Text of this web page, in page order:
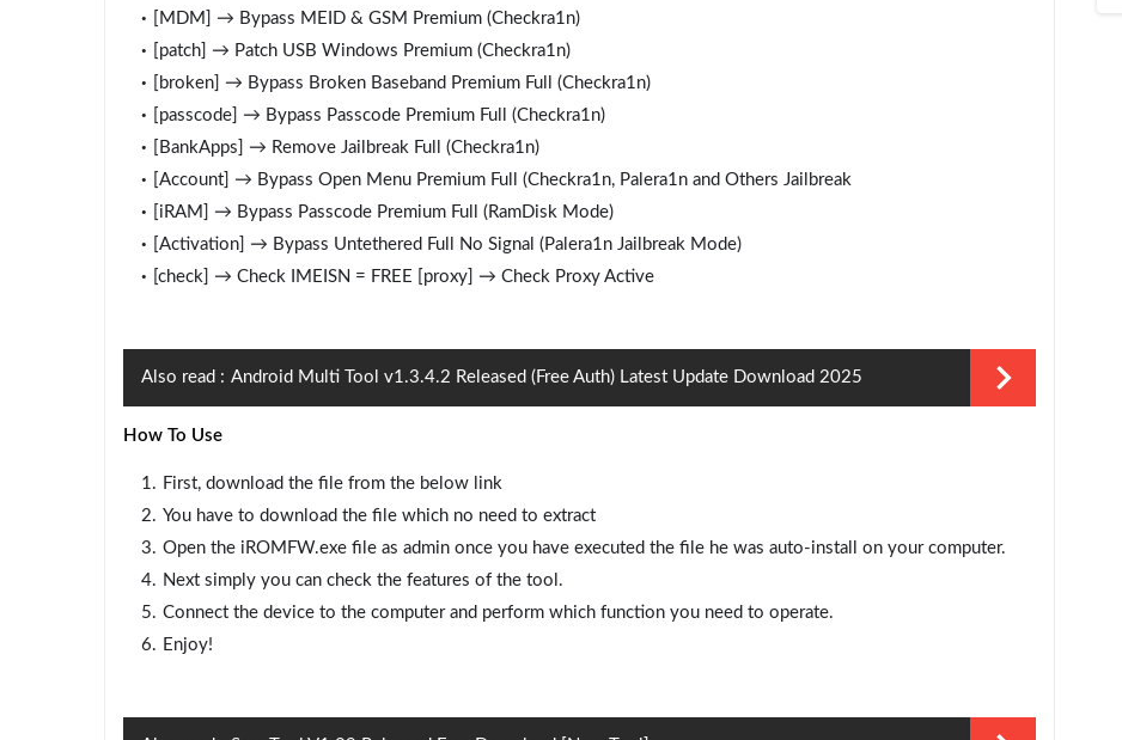
[MDM] → Bypass MEID & GSM Premium (Checkra1n)
[patch] → Patch USB Windows Premium (Checkra1n)
[broken] → Bypass Broken Baseband Premium Full (Checkra1n)
[passcode] → Bypass Passcode Premium Full (Checkra1n)
[BankApps] → Remove Jailbreak Full (Checkra1n)
[Account] → Bypass Open Menu Premium Full (Checkra1n, Palera1n and Others Jailbreak
[iRAM] → Bypass Passcode Premium Full (RamDisk Mode)
[Activation] → Bypass Untethered Full No Signal (Palera1n Jailbreak Mode)
[check] → Check IMEISN = FREE [proxy] → Check Proxy Active
Also read : Android Multi Tool v1.3.4.2 Released (Free Auth) Latest Update Download 2025
How To Use
First, download the file from the below link
You have to download the file which no need to extract
Open the iROMFW.exe file as admin once you have executed the file he was auto-install on your computer.
Next simply you can check the features of the tool.
Connect the device to the computer and perform which function you need to operate.
Enjoy!